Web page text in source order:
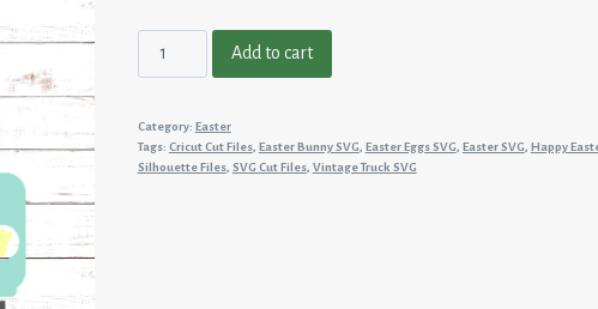
Truck
Easter
Eggs
Add to cart
Category: Easter
Tags: Cricut Cut Files, Easter Bunny SVG, Easter Eggs SVG, Easter SVG, Happy
Silhouette Files, SVG Cut Files, Vintage Truck SVG